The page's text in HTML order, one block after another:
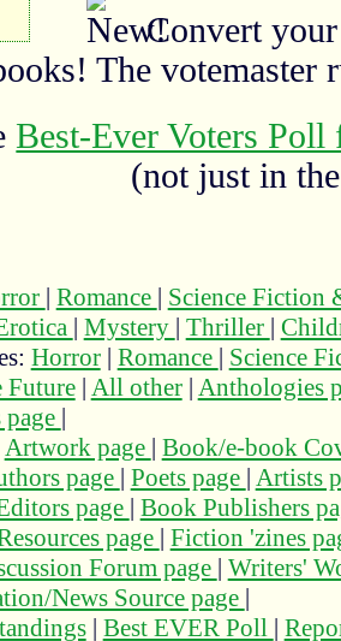
Convert
The votemaster
Best-Ever Voters
(not just in
| Romance | Science Fiction
| Mystery | Thriller |
Horror| Romance | Science
Future| All other| Anthologies
|
Artwork page | Book/e-book
page | Poets page | Artists
page | Book Publishers
page | Fiction 'zines
Forum page | Writers'
News Source page |
| Best EVER Poll |